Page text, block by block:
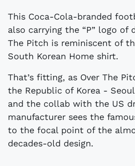
This Coca-Cola-branded football(-style) shirt
also carrying the “P” logo of
The Pitch is reminiscent of
South Korean Home shirt.
That’s fitting, as Over The
the Republic of Korea -
and the collab with the US
manufacturer sees the
to the focal point of the
decades-old design.